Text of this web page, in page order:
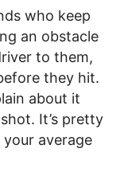
who keep
an obstacle
to them,
they hit.
about it
It’s pretty
average